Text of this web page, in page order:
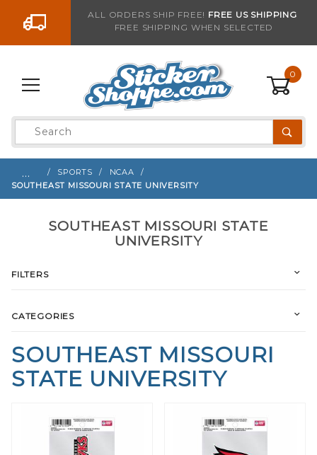
Go to the contentALL ORDERS SHIP FREE! FREE US SHIPPING
FREE SHIPPING WHEN SELECTED
0
Product
Search
… SPORTS
NCAA
SOUTHEAST MISSOURI STATE UNIVERSITY
SOUTHEAST MISSOURI
STATE UNIVERSITY
SOUTHEAST MISSOURI STATE
UNIVERSITY
FILTERS
CATEGORIES